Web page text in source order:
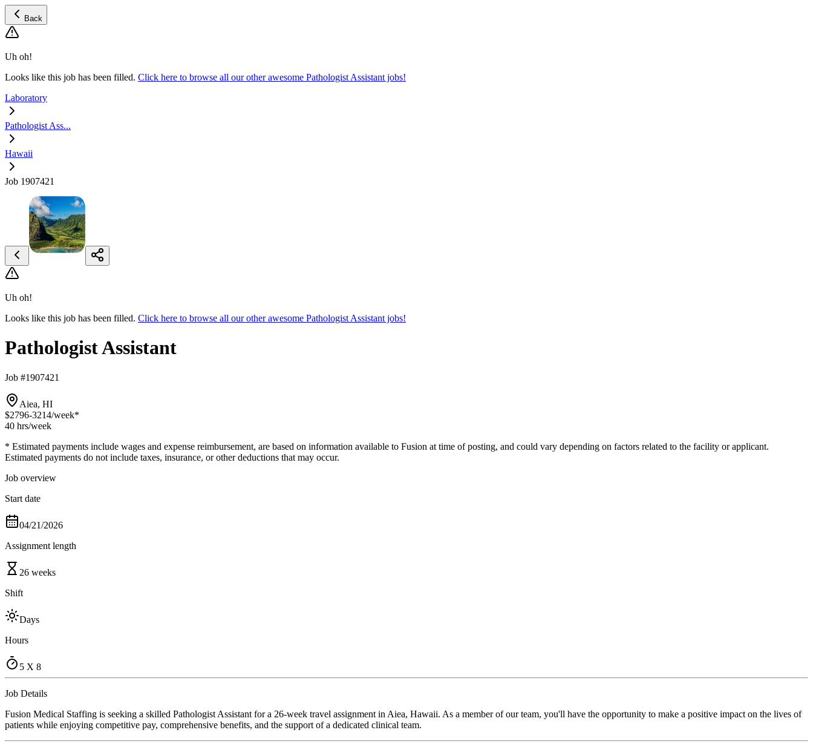
Back
Uh oh!
Looks like this job has been filled. Click here to browse all our other awesome Pathologist Assistant jobs!
Laboratory
Pathologist Ass...
Hawaii
Job 1907421
Uh oh!
Looks like this job has been filled. Click here to browse all our other awesome Pathologist Assistant jobs!
Pathologist Assistant
Job #1907421
Aiea, HI
$2796-3214/week*
40 hrs/week
* Estimated payments include wages and expense reimbursement, are based on information available to Fusion at time of posting, and could vary depending on factors related to the facility or applicant.
Estimated payments do not include taxes, insurance, or other deductions that may occur.
Job overview
Start date
04/21/2026
Assignment length
26 weeks
Shift
Days
Hours
5 X 8
Job Details
Fusion Medical Staffing is seeking a skilled Pathologist Assistant for a 26-week travel assignment in Aiea, Hawaii. As a member of our team, you'll have the opportunity to make a positive impact on the lives of
patients while enjoying competitive pay, comprehensive benefits, and the support of a dedicated clinical team.